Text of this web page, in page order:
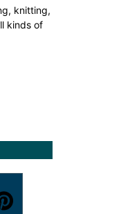
knitting,
kinds of